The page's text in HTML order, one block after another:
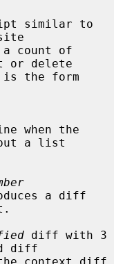
similar to
or delete
a list
a diff
diff with 3
diff